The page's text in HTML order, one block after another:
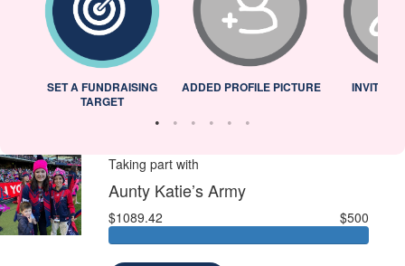
SET A FUNDRAISING
TARGET
ADDED PROFILE PICTURE INVITED
Taking part with
Aunty Katie’s Army
$1089.42 $500